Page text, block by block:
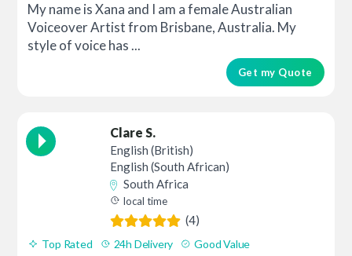
My name is Xana and I am a female Australian
Voiceover Artist from Brisbane, Australia. My
style of voice has ...
Get my Quote
Clare S.
English (British)
English (South African)
South Africa
local time
(4)
Top Rated 24h Delivery Good Value